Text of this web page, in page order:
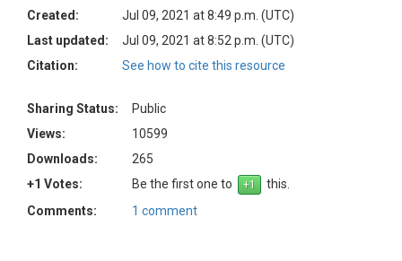
Created:
Jul 09, 2021 at 8:49 p.m. (UTC)
Last updated:
Jul 09, 2021 at 8:52 p.m. (UTC)
Citation:
See how to cite this resource
Sharing Status:
Public
Views:
10599
Downloads:
265
+1 Votes:
Be the first one to
this.
Comments:
1 comment